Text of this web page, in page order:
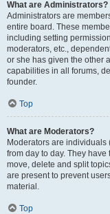
What are Administrators?
Administrators are
entire board. These
including setting
moderators, etc.,
or she has given the other
capabilities in all forums,
founder.
Top
What are Moderators?
Moderators are
from day to day. They
move, delete and split
are present to prevent
material.
Top